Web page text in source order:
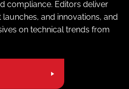
compliance. Editors deliver
and innovations, and
on technical trends from